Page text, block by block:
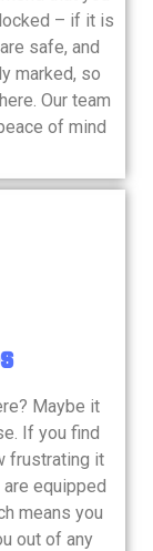
Maybe it
If you find
frustrating it
are equipped
means you
out of any
– if it is
safe, and
marked, so
Our team
of mind